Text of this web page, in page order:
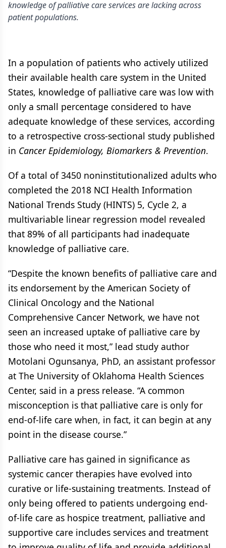
knowledge of palliative care services are lacking across
patient populations.
In a population of patients who actively utilized
their available health care system in the United
States, knowledge of palliative care was low with
only a small percentage considered to have
adequate knowledge of these services, according
to a retrospective cross-sectional study published
in Cancer Epidemiology, Biomarkers & Prevention.
Of a total of 3450 noninstitutionalized adults who
completed the 2018 NCI Health Information
National Trends Study (HINTS) 5, Cycle 2, a
multivariable linear regression model revealed
that 89% of all participants had inadequate
knowledge of palliative care.
“Despite the known benefits of palliative care and
its endorsement by the American Society of
Clinical Oncology and the National
Comprehensive Cancer Network, we have not
seen an increased uptake of palliative care by
those who need it most,” lead study author
Motolani Ogunsanya, PhD, an assistant professor
at The University of Oklahoma Health Sciences
Center, said in a press release. “A common
misconception is that palliative care is only for
end-of-life care when, in fact, it can begin at any
point in the disease course.”
Palliative care has gained in significance as
systemic cancer therapies have evolved into
curative or life-sustaining treatments. Instead of
only being offered to patients undergoing end-
of-life care as hospice treatment, palliative and
supportive care includes services and treatment